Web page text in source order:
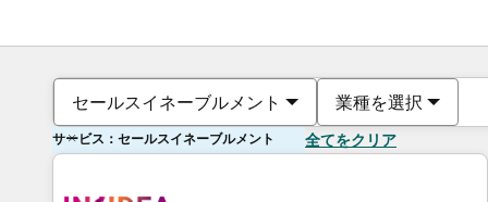
セールスイネーブルメント 業種を選択
サービス：セールスイネーブルメント 全てをクリア